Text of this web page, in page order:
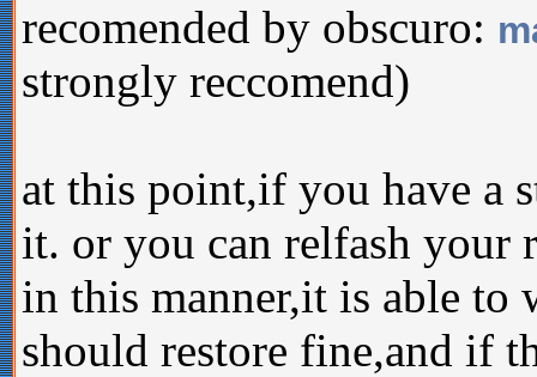
recomended by obscuro:
strongly reccomend)
at this point,if you have a
it. or you can relfash your
in this manner,it is able to
should restore fine,and if